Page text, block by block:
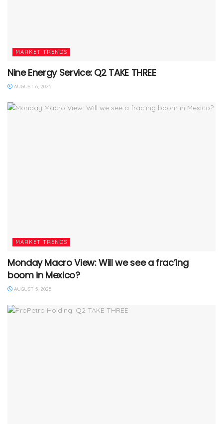
MARKET TRENDS
Nine Energy Service: Q2 TAKE THREE
AUGUST 6, 2025
MARKET TRENDS
Monday Macro View: Will we see a frac’ing
boom in Mexico?
AUGUST 5, 2025